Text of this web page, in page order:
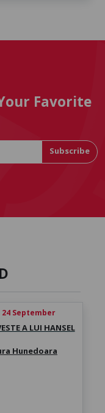
Favorite
Subscribe
24 September
A LUI HANSEL
Hunedoara